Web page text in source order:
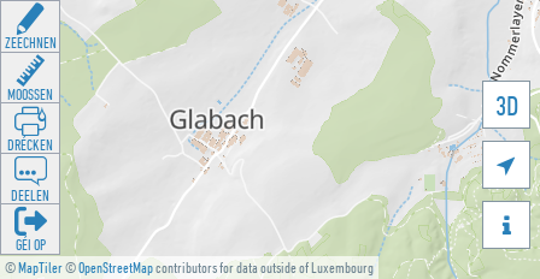
©MapTiler©OpenStreetMapcontributors for data outside of Luxembourg
3D


ZEECHNEN
MOOSSEN
DRÉCKEN
DEELEN
GÉI OP